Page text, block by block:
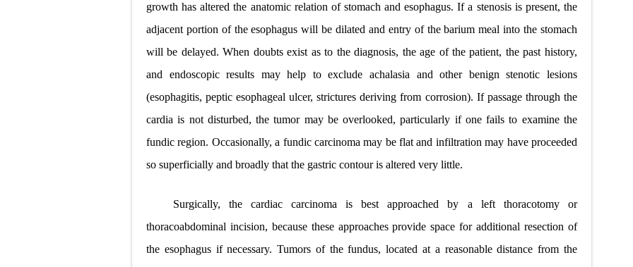
growth has altered the anatomic relation of stomach and esophagus. If a stenosis is present, the
adjacent portion of the esophagus will be dilated and entry of the barium meal into the stomach
will be delayed. When doubts exist as to the diagnosis, the age of the patient, the past history,
and endoscopic results may help to exclude achalasia and other benign stenotic lesions
(esophagitis, peptic esophageal ulcer, strictures deriving from corrosion). If passage through the
cardia is not disturbed, the tumor may be overlooked, particularly if one fails to examine the
fundic region. Occasionally, a fundic carcinoma may be flat and infiltration may have proceeded
so superficially and broadly that the gastric contour is altered very little.
Surgically, the cardiac carcinoma is best approached by a left thoracotomy or
thoracoabdominal incision, because these approaches provide space for additional resection of
the esophagus if necessary. Tumors of the fundus, located at a reasonable distance from the